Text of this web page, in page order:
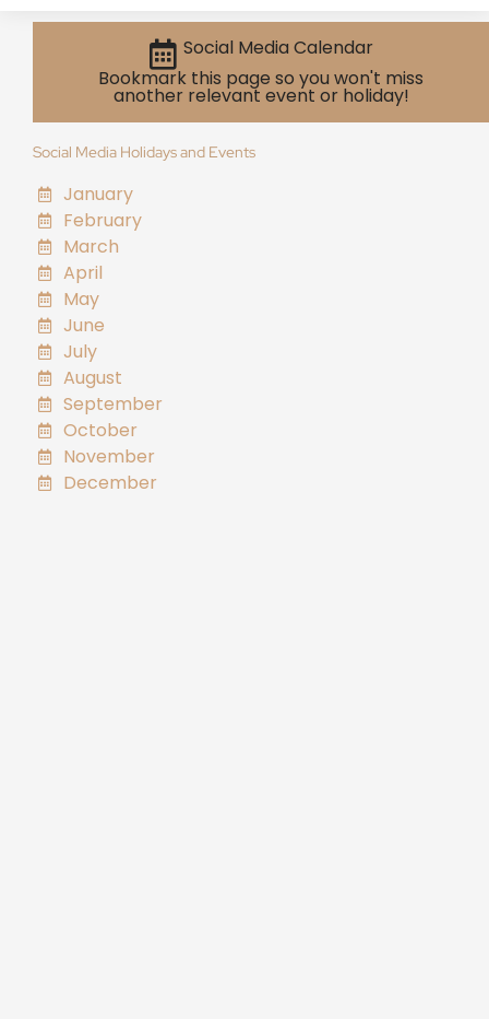
Social Media Calendar
Bookmark this page so you won't miss
another relevant event or holiday!
Social Media Holidays and Events
January
February
March
April
May
June
July
August
September
October
November
December